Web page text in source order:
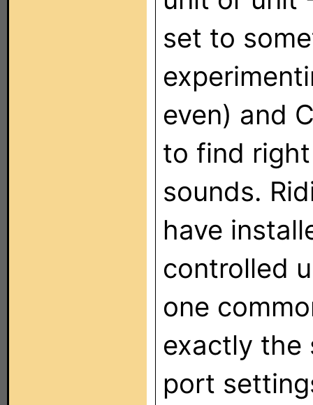
set to
even) and
to find
sounds.
have
controlled
one
exactly the
port